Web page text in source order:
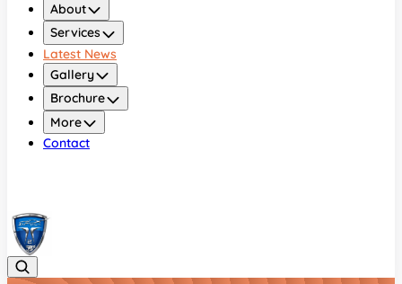
About
Services
Latest News
Gallery
Brochure
More
Contact